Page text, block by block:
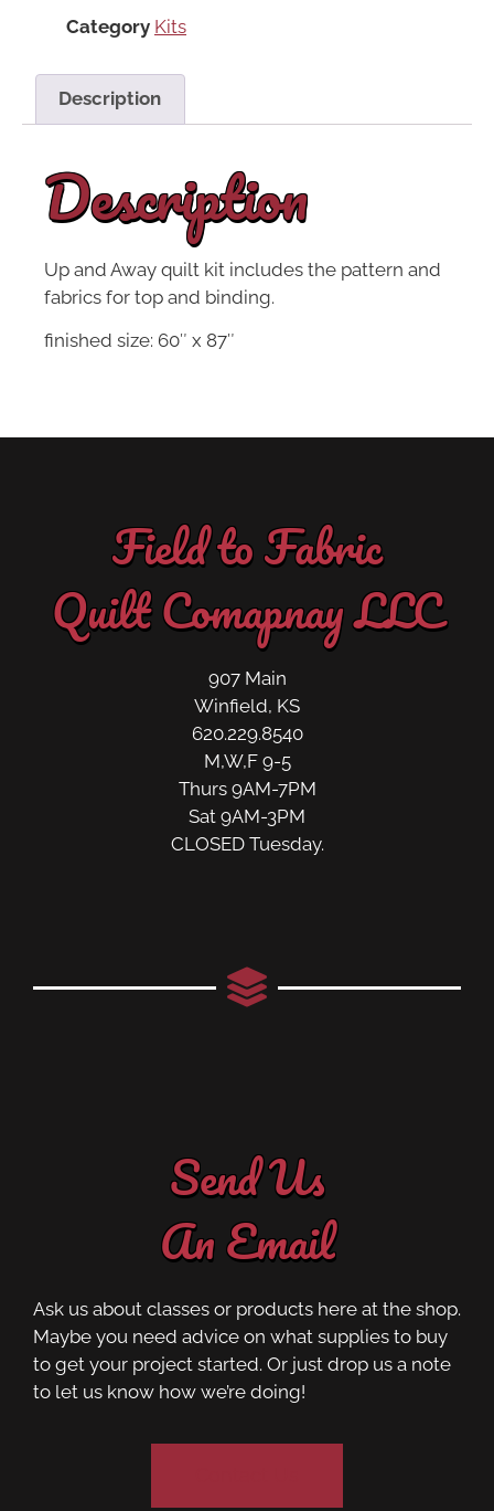
Category Kits
Description
Description
Up and Away quilt kit includes the pattern and
fabrics for top and binding.
finished size: 60″ x 87″
Field to Fabric
Quilt Comapnay LLC
907 Main
Winfield, KS
620.229.8540
M,W,F 9-5
Thurs 9AM-7PM
Sat 9AM-3PM
CLOSED Tuesday.
Send Us
An Email
Ask us about classes or products here at the shop.
Maybe you need advice on what supplies to buy
to get your project started. Or just drop us a note
to let us know how we’re doing!